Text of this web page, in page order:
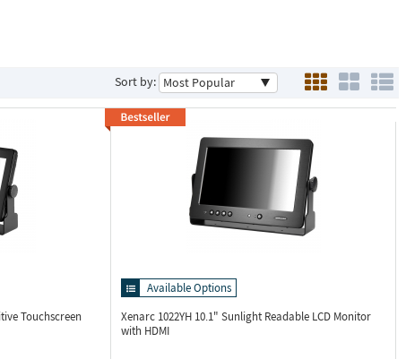
Sort by:
Touchscreen
Available Options
Xenarc 1022YH 10.1" Sunlight Readable LCD Monitor
with HDMI